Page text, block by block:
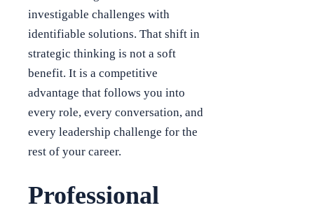
investigable challenges with
identifiable solutions. That shift in
strategic thinking is not a soft
benefit. It is a competitive
advantage that follows you into
every role, every conversation, and
every leadership challenge for the
rest of your career.
Professional